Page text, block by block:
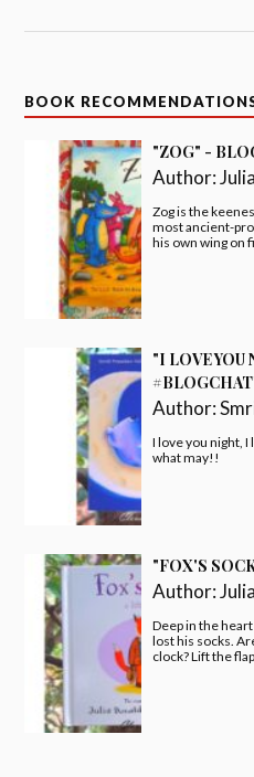
BOOK
"ZOG" -
Author:
Zog is the
most ancient-
his own wing on
"I LOVE YOU
Author:
I love you night,
what may!!
"FOX'S
Author:
Deep in the
lost his socks.
clock? Lift the